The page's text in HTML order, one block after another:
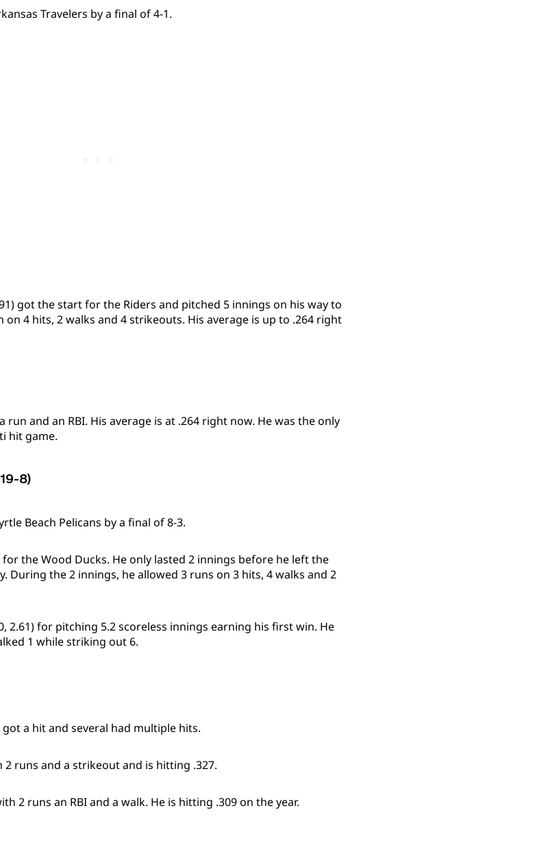
Travelers by a final of 4-1.
got the start for the Riders and pitched 5 innings on his way to
on 4 hits, 2 walks and 4 strikeouts. His average is up to .264 right
run and an RBI. His average is at .264 right now. He was the only
hit game.
8)
Beach Pelicans by a final of 8-3.
the Wood Ducks. He only lasted 2 innings before he left the
During the 2 innings, he allowed 3 runs on 3 hits, 4 walks and 2
2.61) for pitching 5.2 scoreless innings earning his first win. He
1 while striking out 6.
a hit and several had multiple hits.
runs and a strikeout and is hitting .327.
2 runs an RBI and a walk. He is hitting .309 on the year.